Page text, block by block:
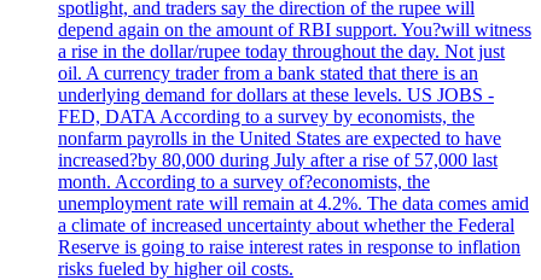
spotlight, and traders say the direction of the rupee will
depend again on the amount of RBI support. You?will witness
a rise in the dollar/rupee today throughout the day. Not just
oil. A currency trader from a bank stated that there is an
underlying demand for dollars at these levels. US JOBS -
FED, DATA According to a survey by economists, the
nonfarm payrolls in the United States are expected to have
increased?by 80,000 during July after a rise of 57,000 last
month. According to a survey of?economists, the
unemployment rate will remain at 4.2%. The data comes amid
a climate of increased uncertainty about whether the Federal
Reserve is going to raise interest rates in response to inflation
risks fueled by higher oil costs.